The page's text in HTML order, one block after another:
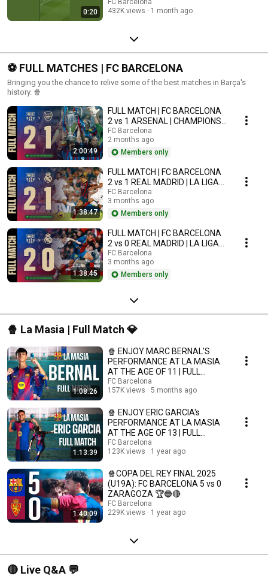
0:20
432K views
1 month ago
⚽ FULL MATCHES | FC BARCELONA
Bringing you the chance to relive some of the best matches in Barça's
history. 🍿
2:00:49
FULL MATCH | FC BARCELONA
2 vs 1 ARSENAL | CHAMPIONS
LEAGUE FINAL PARIS 2006
FC Barcelona
2 months ago
Members only
1:38:47
FULL MATCH | FC BARCELONA
2 vs 1 REAL MADRID | LA LIGA
2013/14
FC Barcelona
3 months ago
Members only
1:38:45
FULL MATCH | FC BARCELONA
2 vs 0 REAL MADRID | LA LIGA
2008/09
FC Barcelona
3 months ago
Members only
🍿 La Masia | Full Match 💎
1:08:26
🍿 ENJOY MARC BERNAL'S
PERFORMANCE AT LA MASIA
AT THE AGE OF 11 | FULL
MATCH 💎 | FC Barcelona
FC Barcelona
157K views
5 months ago
1:13:39
🍿 ENJOY ERIC GARCIA's
PERFORMANCE AT LA MASIA
AT THE AGE OF 13 | FULL
MATCH 💎 | FC Barcelona
FC Barcelona
123K views
1 year ago
1:40:09
🍿COPA DEL REY FINAL 2025
(U19A): FC BARCELONA 5 vs 0
ZARAGOZA 🏆🔵🔴
FC Barcelona
229K views
1 year ago
🔴 Live Q&A 💬